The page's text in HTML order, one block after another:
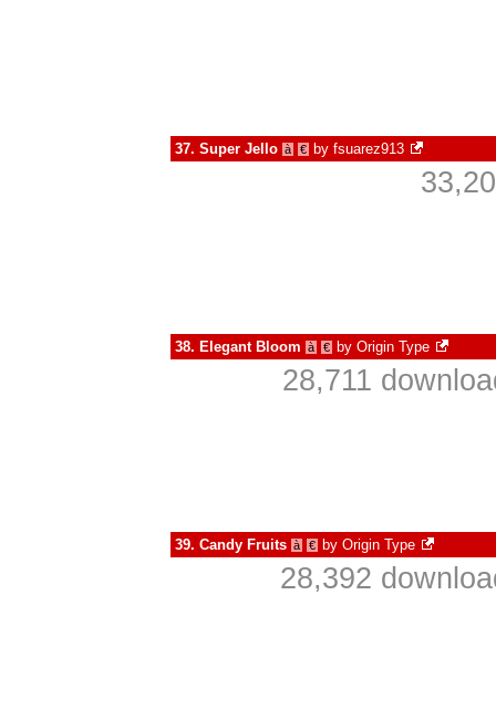
37. Super Jello à € by fsuarez913
38. Elegant Bloom à € by Origin Type
28,711
39. Candy Fruits à € by Origin Type
28,392